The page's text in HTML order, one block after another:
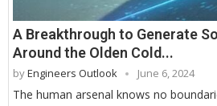
A Breakthrough to Generate
Around the Olden Cold...
byEngineers Outlook June 6, 2024
The human arsenal knows no